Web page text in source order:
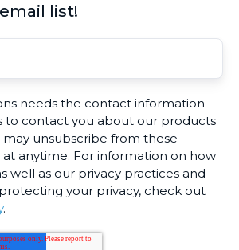
list!
needs the contact information
to contact you about our products
may unsubscribe from these
anytime. For information on how
well as our privacy practices and
your privacy, check out
.